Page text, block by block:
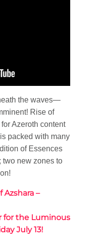
the waves—
Rise of
Azeroth content
packed with many
of Essences
two new zones to
–
for the Luminous
July 13!